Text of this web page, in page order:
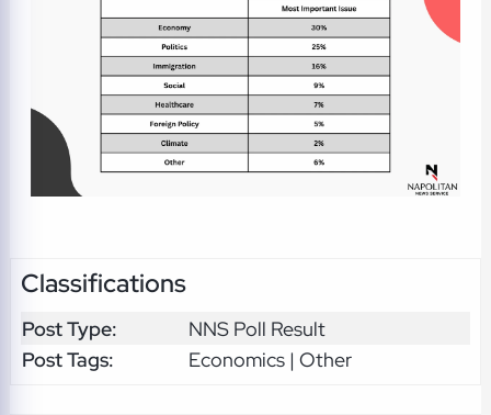
Classifications
Post Type:
NNS Poll Result
Post Tags:
Economics | Other